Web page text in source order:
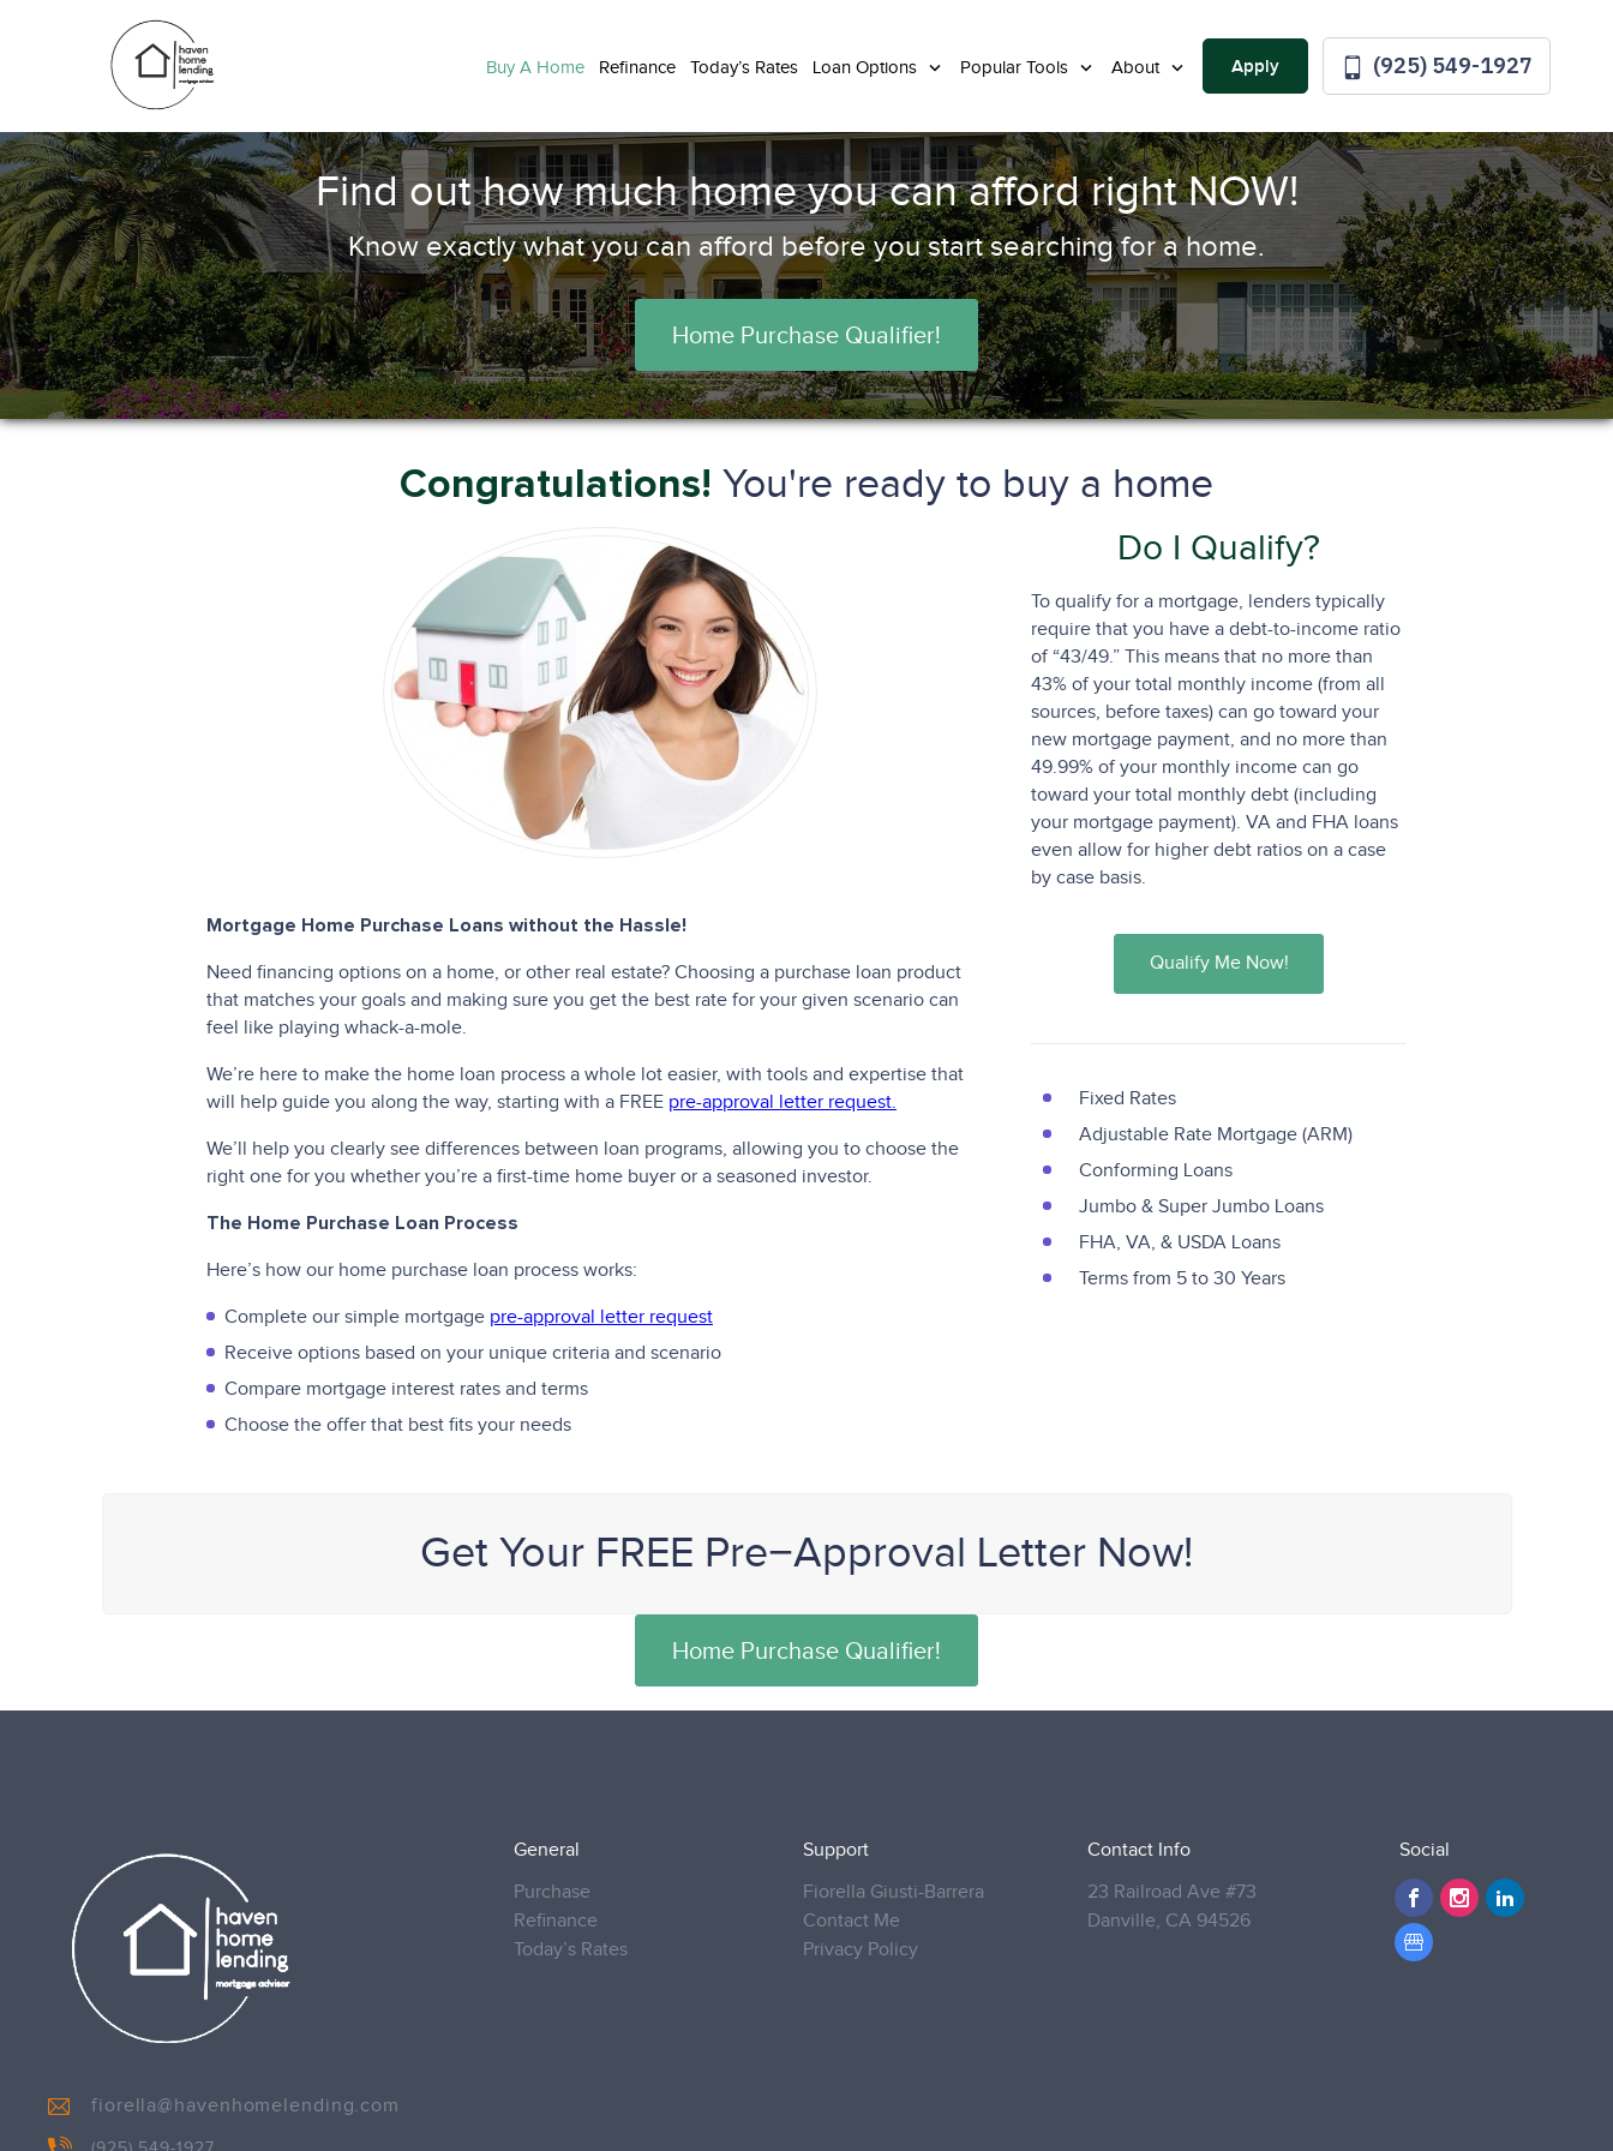
Buy A Home Refinance Today’s Rates Loan Options Popular Tools About Apply (925) 549-1927
Find out how much home you can afford right NOW!
Know exactly what you can afford before you start searching for a home.
Home Purchase Qualifier!
Congratulations! You're ready to buy a home
Mortgage Home Purchase Loans without the Hassle!
Need financing options on a home, or other real estate? Choosing a purchase loan product
that matches your goals and making sure you get the best rate for your given scenario can
feel like playing whack-a-mole.
We’re here to make the home loan process a whole lot easier, with tools and expertise that
will help guide you along the way, starting with a FREE pre-approval letter request.
We’ll help you clearly see differences between loan programs, allowing you to choose the
right one for you whether you’re a first-time home buyer or a seasoned investor.
The Home Purchase Loan Process
Here’s how our home purchase loan process works:
Complete our simple mortgage pre-approval letter request
Receive options based on your unique criteria and scenario
Compare mortgage interest rates and terms
Choose the offer that best fits your needs
Do I Qualify?
To qualify for a mortgage, lenders typically
require that you have a debt-to-income ratio
of “43/49.” This means that no more than
43% of your total monthly income (from all
sources, before taxes) can go toward your
new mortgage payment, and no more than
49.99% of your monthly income can go
toward your total monthly debt (including
your mortgage payment). VA and FHA loans
even allow for higher debt ratios on a case
by case basis.
Qualify Me Now!
Fixed Rates
Adjustable Rate Mortgage (ARM)
Conforming Loans
Jumbo & Super Jumbo Loans
FHA, VA, & USDA Loans
Terms from 5 to 30 Years
Get Your FREE Pre−Approval Letter Now!
Home Purchase Qualifier!
General
Purchase
Refinance
Today’s Rates
Support
Fiorella Giusti-Barrera
Contact Me
Privacy Policy
Contact Info
23 Railroad Ave #73
Danville, CA 94526
Social
fiorella@havenhomelending.com